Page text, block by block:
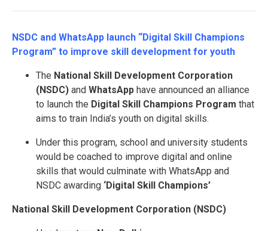
NSDC and WhatsApp launch “Digital Skill Champions
Program” to improve skill development for youth
The National Skill Development Corporation
(NSDC) and WhatsApp have announced an alliance
to launch the Digital Skill Champions Program that
aims to train India’s youth on digital skills.
Under this program, school and university students
would be coached to improve digital and online
skills that would culminate with WhatsApp and
NSDC awarding ‘Digital Skill Champions’
National Skill Development Corporation (NSDC)